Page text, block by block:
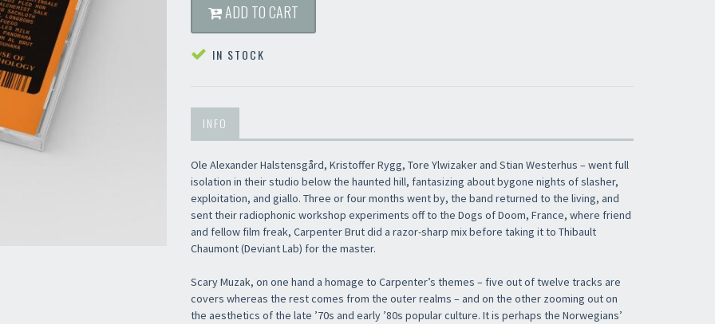
ADD TO CART
IN STOCK
INFO
Ole Alexander Halstensgård, Kristoffer Rygg, Tore Ylwizaker and Stian Westerhus – went full
isolation in their studio below the haunted hill, fantasizing about bygone nights of slasher,
exploitation, and giallo. Three or four months went by, the band returned to the living, and
sent their radiophonic workshop experiments off to the Dogs of Doom, France, where friend
and fellow film freak, Carpenter Brut did a razor-sharp mix before taking it to Thibault
Chaumont (Deviant Lab) for the master.
Scary Muzak, on one hand a homage to Carpenter’s themes – five out of twelve tracks are
covers whereas the rest comes from the outer realms – and on the other zooming out on
the aesthetics of the late ’70s and early ’80s popular culture. It is perhaps the Norwegians’